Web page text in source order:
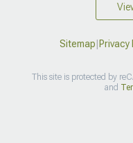
Sitemap Privacy
This site is protected by
and